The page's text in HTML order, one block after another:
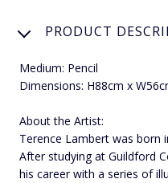
PRODUCT
Medium: Pencil
Dimensions: H88cm x
About the Artist:
Terence Lambert was born
After studying at Guildford
his career with a series of